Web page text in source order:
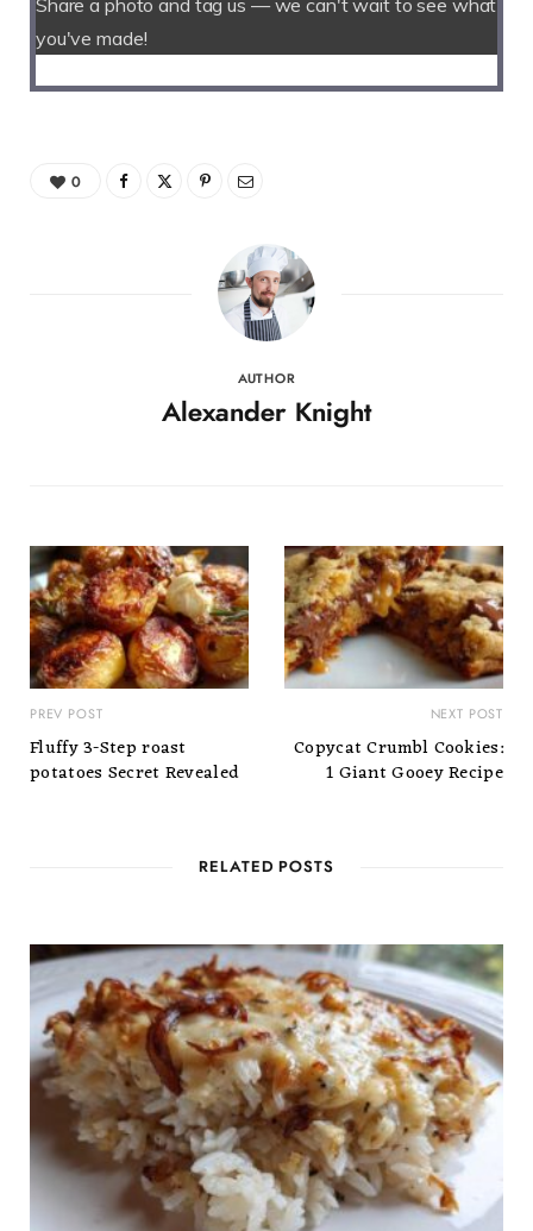
you've made!
0
AUTHOR
Alexander Knight
PREV POST
Fluffy 3-Step roast
potatoes Secret Revealed
NEXT POST
Copycat Crumbl Cookies:
1 Giant Gooey Recipe
RELATED POSTS